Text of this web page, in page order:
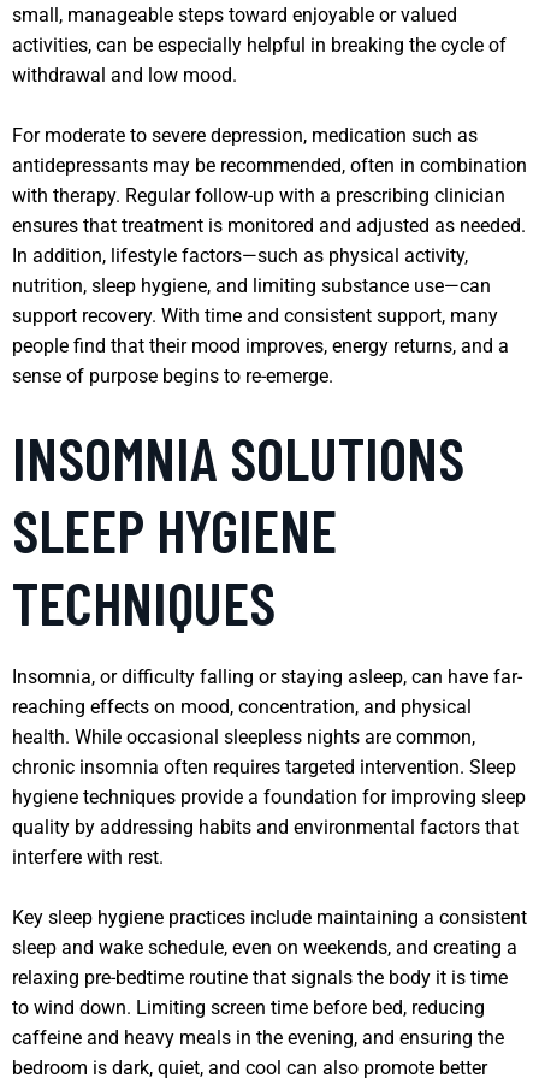
small, manageable steps toward enjoyable or valued
activities, can be especially helpful in breaking the cycle of
withdrawal and low mood.
For moderate to severe depression, medication such as
antidepressants may be recommended, often in combination
with therapy. Regular follow-up with a prescribing clinician
ensures that treatment is monitored and adjusted as needed.
In addition, lifestyle factors—such as physical activity,
nutrition, sleep hygiene, and limiting substance use—can
support recovery. With time and consistent support, many
people find that their mood improves, energy returns, and a
sense of purpose begins to re-emerge.
INSOMNIA SOLUTIONS
SLEEP HYGIENE
TECHNIQUES
Insomnia, or difficulty falling or staying asleep, can have far-
reaching effects on mood, concentration, and physical
health. While occasional sleepless nights are common,
chronic insomnia often requires targeted intervention. Sleep
hygiene techniques provide a foundation for improving sleep
quality by addressing habits and environmental factors that
interfere with rest.
Key sleep hygiene practices include maintaining a consistent
sleep and wake schedule, even on weekends, and creating a
relaxing pre-bedtime routine that signals the body it is time
to wind down. Limiting screen time before bed, reducing
caffeine and heavy meals in the evening, and ensuring the
bedroom is dark, quiet, and cool can also promote better